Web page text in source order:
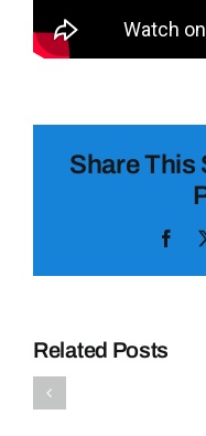
Share This
Related Posts